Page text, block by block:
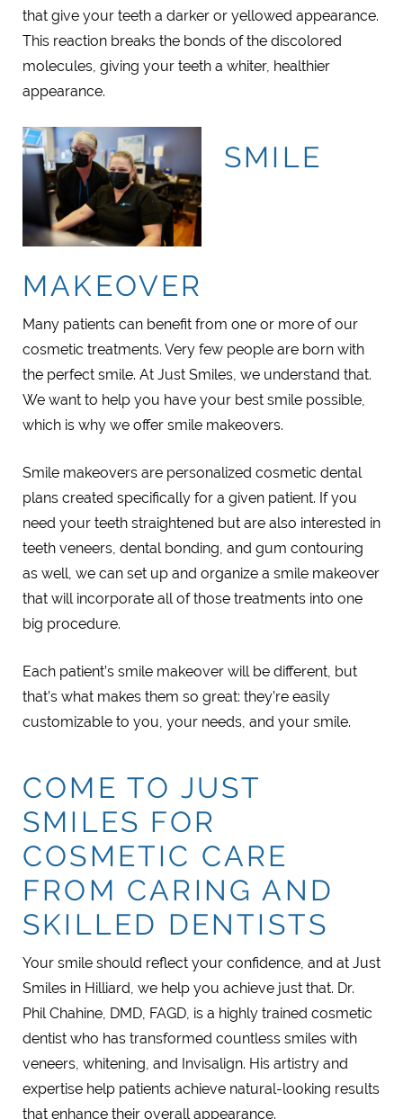
that give your teeth a darker or yellowed appearance.
This reaction breaks the bonds of the discolored
molecules, giving your teeth a whiter, healthier
appearance.
SMILE
MAKEOVER
Many patients can benefit from one or more of our
cosmetic treatments. Very few people are born with
the perfect smile. At Just Smiles, we understand that.
We want to help you have your best smile possible,
which is why we offer smile makeovers.
Smile makeovers are personalized cosmetic dental
plans created specifically for a given patient. If you
need your teeth straightened but are also interested in
teeth veneers, dental bonding, and gum contouring
as well, we can set up and organize a smile makeover
that will incorporate all of those treatments into one
big procedure.
Each patient’s smile makeover will be different, but
that’s what makes them so great: they’re easily
customizable to you, your needs, and your smile.
COME TO JUST
SMILES FOR
COSMETIC CARE
FROM CARING AND
SKILLED DENTISTS
Your smile should reflect your confidence, and at Just
Smiles in Hilliard, we help you achieve just that. Dr.
Phil Chahine, DMD, FAGD, is a highly trained cosmetic
dentist who has transformed countless smiles with
veneers, whitening, and Invisalign. His artistry and
expertise help patients achieve natural-looking results
that enhance their overall appearance.